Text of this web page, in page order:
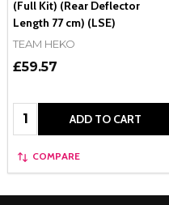
(Full Kit) (Rear Deflector
Length 77 cm) (LSE)
TEAM HEKO
£59.57
Quantity: ADD TO CART
COMPARE